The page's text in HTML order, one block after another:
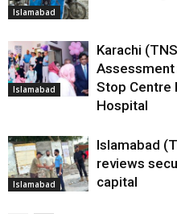
Islamabad
Islamabad
Karachi
Assessment
Stop Centre
Hospital
Islamabad
Islamabad
reviews
capital